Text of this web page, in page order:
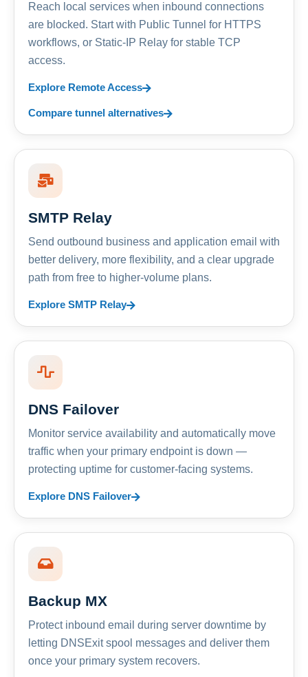
Reach local services when inbound connections
are blocked. Start with Public Tunnel for HTTPS
workflows, or Static-IP Relay for stable TCP
access.
Explore Remote Access
Compare tunnel alternatives
SMTP Relay
Send outbound business and application email with
better delivery, more flexibility, and a clear upgrade
path from free to higher-volume plans.
Explore SMTP Relay
DNS Failover
Monitor service availability and automatically move
traffic when your primary endpoint is down —
protecting uptime for customer-facing systems.
Explore DNS Failover
Backup MX
Protect inbound email during server downtime by
letting DNSExit spool messages and deliver them
once your primary system recovers.